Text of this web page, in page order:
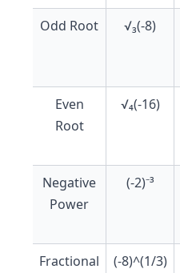
Odd Root √₃(-8)
Even
Root
√₄(-16)
Negative
Power
(-2)⁻³
Fractional
(-8)^(1/3)